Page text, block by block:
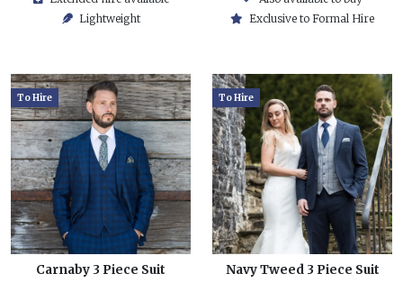
Lightweight
Exclusive to Formal Hire
To Hire
Carnaby 3 Piece Suit
To Hire
Navy Tweed 3 Piece Suit